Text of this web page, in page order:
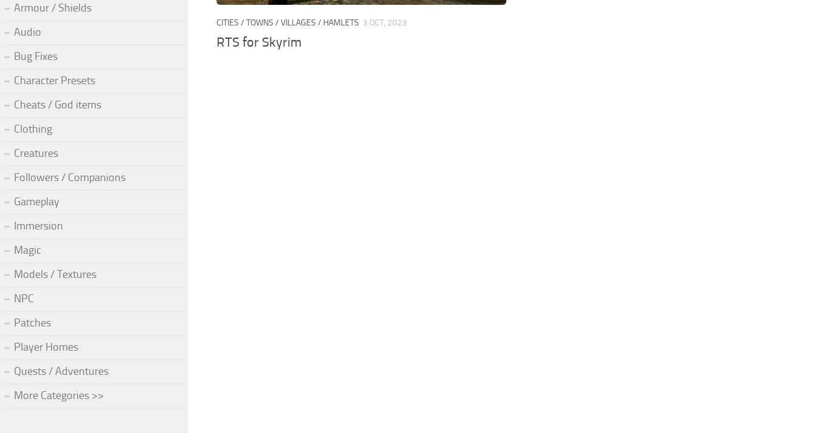
CITIES / TOWNS / VILLAGES / HAMLETS 3 OCT, 2023
RTS for Skyrim
Armour / Shields
Audio
Bug Fixes
Character Presets
Cheats / God items
Clothing
Creatures
Followers / Companions
Gameplay
Immersion
Magic
Models / Textures
NPC
Patches
Player Homes
Quests / Adventures
More Categories >>